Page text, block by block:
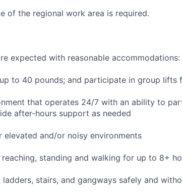
of the regional work area is required.
expected with reasonable accommodations:
to 40 pounds; and participate in group lifts
that operates 24/7 with an ability to
after-hours support as needed
and/or noisy environments
standing and walking for up to 8+
stairs, and gangways safely and